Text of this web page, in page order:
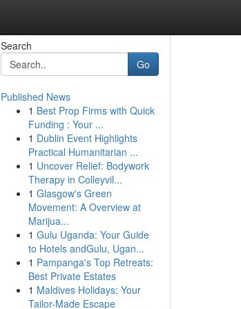
Search
Go
Published News
1 Best Prop Firms with Quick
Funding : Your ...
1 Dublin Event Highlights
Practical Humanitarian ...
1 Uncover Relief: Bodywork
Therapy in Colleyvil...
1 Glasgow's Green
Movement: A Overview at
Marijua...
1 Gulu Uganda: Your Guide
to Hotels andGulu, Ugan...
1 Pampanga's Top Retreats:
Best Private Estates
1 Maldives Holidays: Your
Tailor-Made Escape